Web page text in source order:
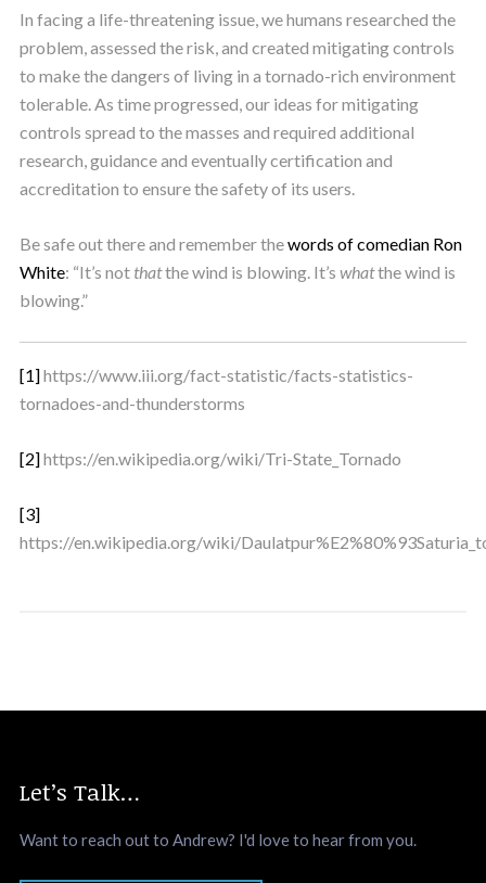
In facing a life-threatening issue, we humans researched the
problem, assessed the risk, and created mitigating controls
to make the dangers of living in a tornado-rich environment
tolerable. As time progressed, our ideas for mitigating
controls spread to the masses and required additional
research, guidance and eventually certification and
accreditation to ensure the safety of its users.
Be safe out there and remember thewords of comedian Ron
White: “It’s not thatthe wind is blowing. It’s whatthe wind is
blowing.”
[1]https://www.iii.org/fact-statistic/facts-statistics-
tornadoes-and-thunderstorms
[2]https://en.wikipedia.org/wiki/Tri-State_Tornado
[3]
https://en.wikipedia.org/wiki/
Let’s Talk…
Want to reach out to Andrew? I'd love to hear from you.